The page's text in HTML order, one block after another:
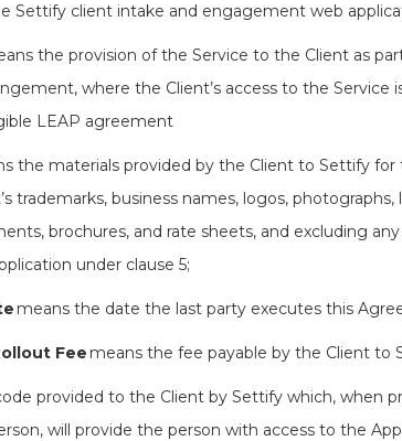
Settify client intake and engagement web
the provision of the Service to the Client as
where the Client’s access to the
LEAP agreement
the materials provided by the Client to Settify
trademarks, business names, logos,
brochures, and rate sheets, and excluding
under clause 5;
means the date the last party executes this
Fee means the fee payable by the Client to
provided to the Client by Settify which, when
will provide the person with access to the